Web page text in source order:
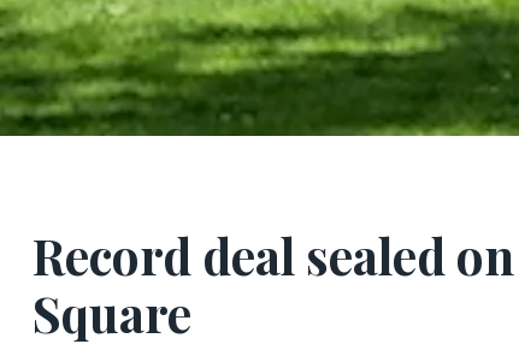
Record deal sealed
Square